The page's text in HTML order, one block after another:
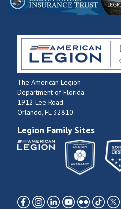
The American Legion
Department of Florida
1912 Lee Road
Orlando, FL 32810
Legion Family Sites